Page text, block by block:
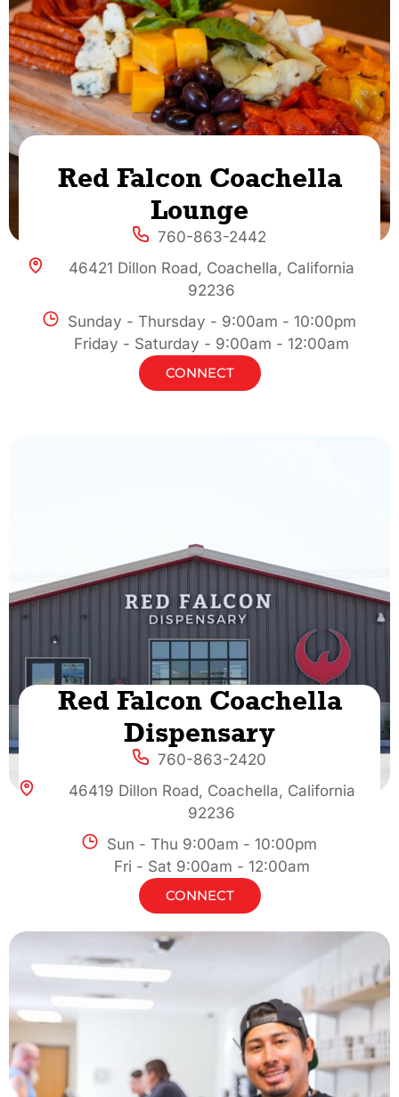
Red Falcon Coachella
Lounge
760-863-2442
46421 Dillon Road, Coachella, California
92236
Sunday - Thursday - 9:00am - 10:00pm
Friday - Saturday - 9:00am - 12:00am
CONNECT
Red Falcon Coachella
Dispensary
760-863-2420
46419 Dillon Road, Coachella, California
92236
Sun - Thu 9:00am - 10:00pm
Fri - Sat 9:00am - 12:00am
CONNECT